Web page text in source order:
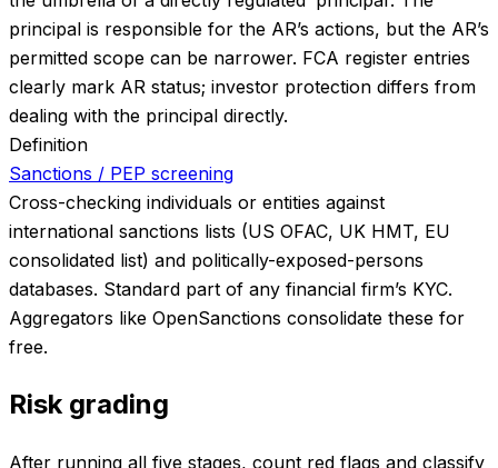
principal is responsible for the AR’s actions, but the AR’s
permitted scope can be narrower. FCA register entries
clearly mark AR status; investor protection differs from
dealing with the principal directly.
Definition
Sanctions / PEP screening
Cross-checking individuals or entities against
international sanctions lists (US OFAC, UK HMT, EU
consolidated list) and politically-exposed-persons
databases. Standard part of any financial firm’s KYC.
Aggregators like OpenSanctions consolidate these for
free.
Risk grading
After running all five stages, count red flags and classify